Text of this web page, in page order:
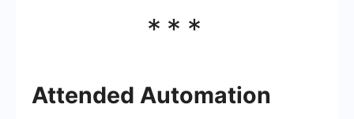
***
Attended Automation